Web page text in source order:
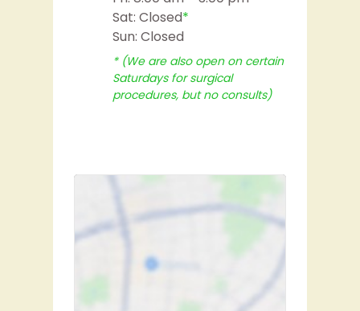
* (We are also open on certain
Saturdays for surgical